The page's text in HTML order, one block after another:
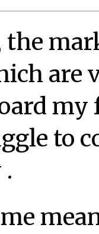
the
are
my
to